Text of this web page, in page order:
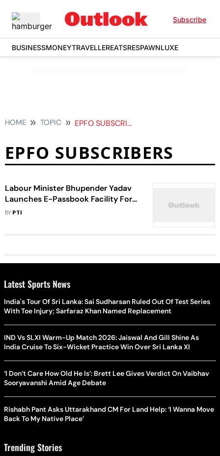
Subscribe
BUSINESSMONEYTRAVELLEREATSRESPAWNLUXE
HOME TOPIC EPFO SUBSCRIBERS
EPFO SUBSCRIBERS
Labour Minister Bhupender Yadav
Launches E-Passbook Facility For
EPFO Subscribers
BY PTI
Latest Sports News
India's Tour Of Sri Lanka: Sai Sudharsan Ruled Out Of Test Series
With Toe Injury; Sarfaraz Khan Named Replacement
IND Vs SLXI Warm-Up Match 2026: Jaiswal And Gill Shine As
India Cruise To Six-Wicket Practice Win Over Sri Lanka XI
‘I Don’t Care How Old He Is’: Brett Lee Gives Verdict On Vaibhav
Sooryavanshi Amid Age Debate
Rishabh Pant Asks Uttarakhand CM For Land Help: ‘I Wanna Move
Back To My Native Place’
Trending Stories